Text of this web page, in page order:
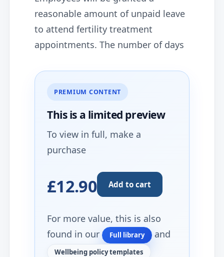
reasonable amount of unpaid leave
to attend fertility treatment
appointments. The number of days
PREMIUM CONTENT
This is a limited preview
To view in full, make a
purchase
£12.90 Add to cart
For more value, this is also
found in our
Full library and
Wellbeing policy templates